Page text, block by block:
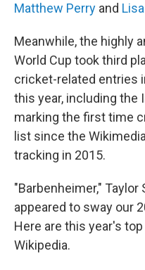
Matthew Perry and
Meanwhile, the highly
World Cup took third
cricket-related entries
this year, including the
marking the first time
list since the
tracking in 2015.
"Barbenheimer,"
appeared to sway our
Here are this year's
Wikipedia.